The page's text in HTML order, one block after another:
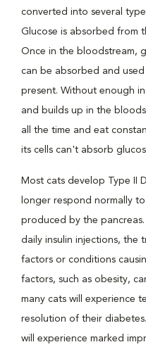
converted into several
Glucose is absorbed from
Once in the bloodstream,
can be absorbed and
present. Without enough
and builds up in the
all the time and eat
its cells can't absorb
Most cats develop Type II
longer respond normally
produced by the
daily insulin injections, the
factors or conditions
factors, such as obesity,
many cats will experience
resolution of their
will experience marked